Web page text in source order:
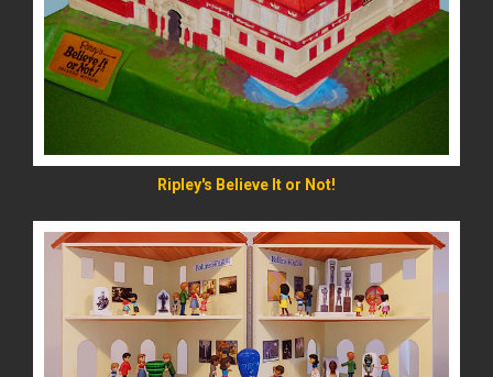
Ripley's Believe It or Not!
READ MORE
READ MORE